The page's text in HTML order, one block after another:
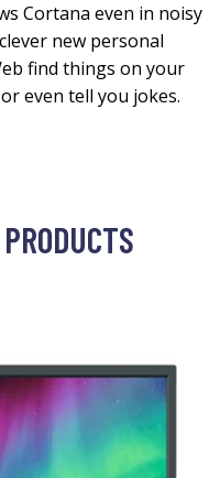
Cortana even in noisy
new personal
find things on your
even tell you jokes.